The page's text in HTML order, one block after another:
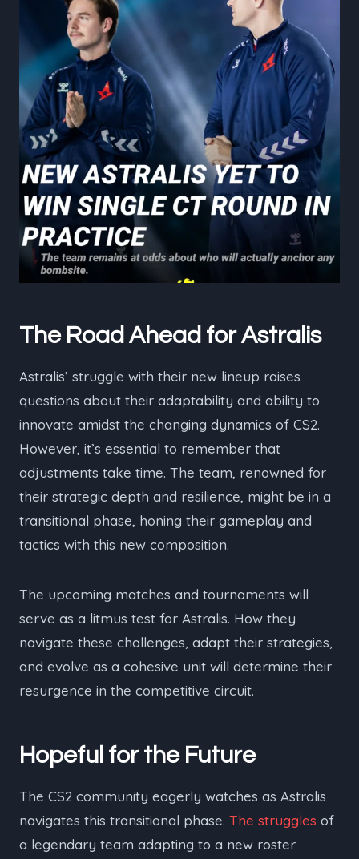
The Road Ahead for Astralis
Astralis’ struggle with their new lineup raises
questions about their adaptability and ability to
innovate amidst the changing dynamics of CS2.
However, it’s essential to remember that
adjustments take time. The team, renowned for
their strategic depth and resilience, might be in a
transitional phase, honing their gameplay and
tactics with this new composition.
The upcoming matches and tournaments will
serve as a litmus test for Astralis. How they
navigate these challenges, adapt their strategies,
and evolve as a cohesive unit will determine their
resurgence in the competitive circuit.
Hopeful for the Future
The CS2 community eagerly watches as Astralis
navigates this transitional phase. The struggles of
a legendary team adapting to a new roster